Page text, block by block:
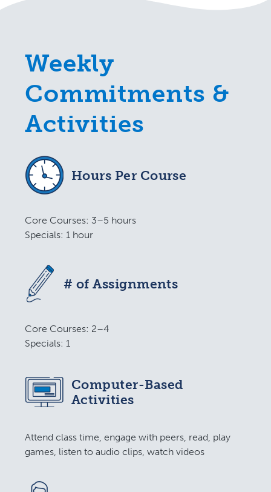
Weekly
Commitments &
Activities
Hours Per Course
Core Courses: 3–5 hours
Specials: 1 hour
# of Assignments
Core Courses: 2–4
Specials: 1
Computer-Based
Activities
Attend class time, engage with peers, read, play
games, listen to audio clips, watch videos